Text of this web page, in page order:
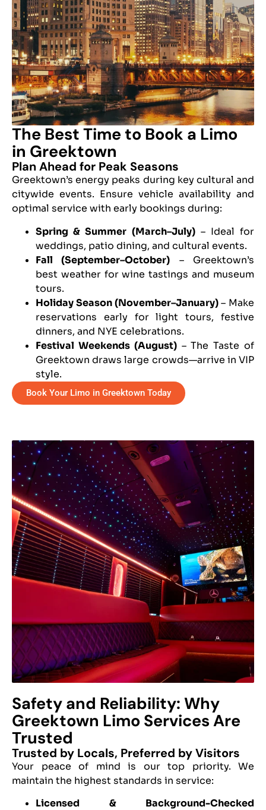
The Best Time to Book a Limo
in Greektown
Plan Ahead for Peak Seasons
Greektown’s energy peaks during key cultural and
citywide events. Ensure vehicle availability and
optimal service with early bookings during:
Spring & Summer (March–July)– Ideal for
weddings, patio dining, and cultural events.
Fall (September–October) – Greektown’s
best weather for wine tastings and museum
tours.
Holiday Season (November–January)– Make
reservations early for light tours, festive
dinners, and NYE celebrations.
Festival Weekends (August)– The Taste of
Greektown draws large crowds—arrive in VIP
style.
Book Your Limo in Greektown Today
Safety and Reliability: Why
Greektown Limo Services Are
Trusted
Trusted by Locals, Preferred by Visitors
Your peace of mind is our top priority. We
maintain the highest standards in service:
Licensed & Background-Checked